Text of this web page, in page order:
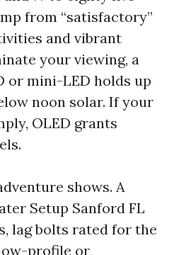
from “satisfactory”
and vibrant
your viewing, a
or mini-LED holds up
noon solar. If your
OLED grants
shows. A
Setup Sanford FL
lag bolts rated for the
profile or